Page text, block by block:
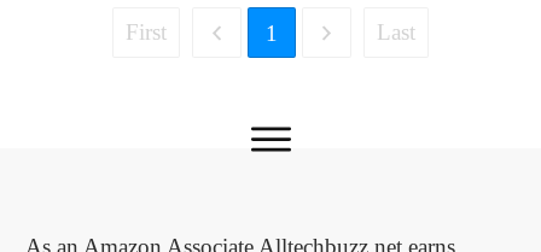
First 1 Last
As an Amazon Associate Alltechbuzz.net earns